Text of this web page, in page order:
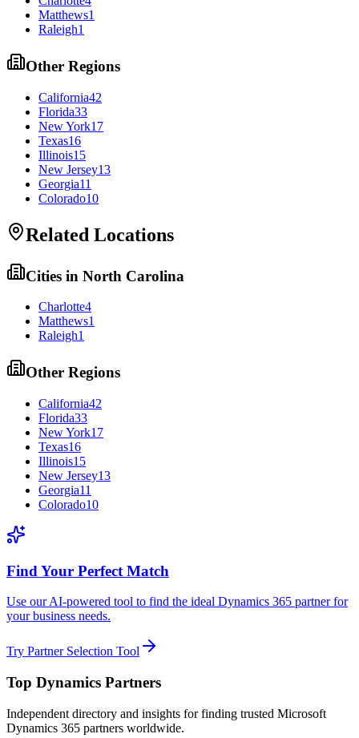
Matthews1
Raleigh1
Other Regions
California42
Florida33
New York17
Texas16
Illinois15
New Jersey13
Georgia11
Colorado10
Related Locations
Cities in North Carolina
Charlotte4
Matthews1
Raleigh1
Other Regions
California42
Florida33
New York17
Texas16
Illinois15
New Jersey13
Georgia11
Colorado10
Find Your Perfect Match
Use our AI-powered tool to find the ideal Dynamics 365 partner for
your business needs.
Try Partner Selection Tool
Top Dynamics Partners
Independent directory and insights for finding trusted Microsoft
Dynamics 365 partners worldwide.